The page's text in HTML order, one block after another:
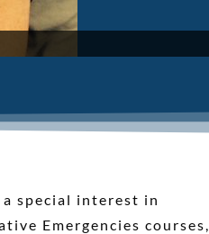
special interest in
Emergencies courses,